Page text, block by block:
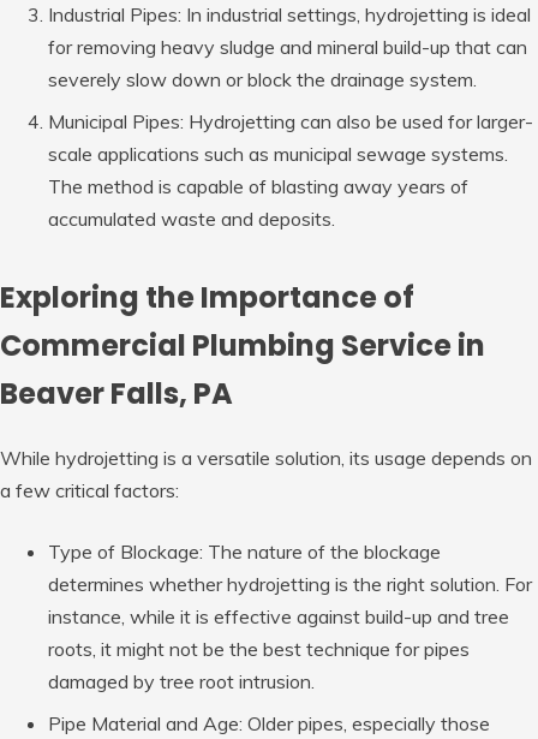
Industrial Pipes: In industrial settings, hydrojetting is ideal
for removing heavy sludge and mineral build-up that can
severely slow down or block the drainage system.
Municipal Pipes: Hydrojetting can also be used for larger-
scale applications such as municipal sewage systems.
The method is capable of blasting away years of
accumulated waste and deposits.
Exploring the Importance of
Commercial Plumbing Service in
Beaver Falls, PA
While hydrojetting is a versatile solution, its usage depends on
a few critical factors:
Type of Blockage: The nature of the blockage
determines whether hydrojetting is the right solution. For
instance, while it is effective against build-up and tree
roots, it might not be the best technique for pipes
damaged by tree root intrusion.
Pipe Material and Age: Older pipes, especially those